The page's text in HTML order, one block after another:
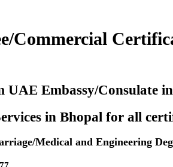
Commercial
Embassy/Consulate
in Bhopal for all
Medical and Engineering